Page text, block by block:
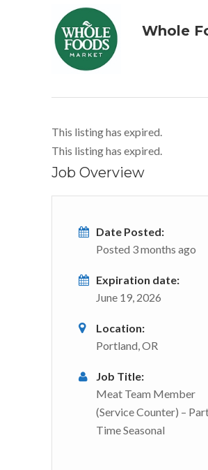
Whole
This listing has expired.
This listing has expired.
Job Overview
Date Posted:
Posted 3 months ago
Expiration date:
June 19, 2026
Location:
Portland, OR
Job Title:
Meat Team Member
(Service Counter) –
Time Seasonal